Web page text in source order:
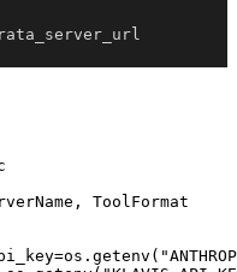
ToolFormat